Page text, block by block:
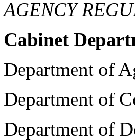
AGENCY
Cabinet
Department of
Department of
Department of